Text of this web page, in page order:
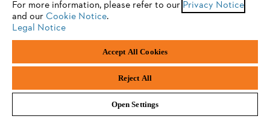
Badstraße 115
D-71336 Waiblingen
Firefox Chrome
For more information, please refer to our Privacy Notice
and our Cookie Notice.
Legal Notice
Accept All Cookies
Reject All
Open Settings